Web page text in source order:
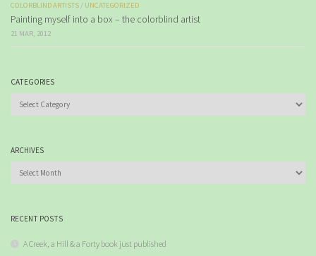
COLORBLIND ARTISTS / UNCATEGORIZED
Painting myself into a box – the colorblind artist
21 MAR, 2012
CATEGORIES
Categories
ARCHIVES
Archives
RECENT POSTS
A Creek, a Hill & a Forty book just published